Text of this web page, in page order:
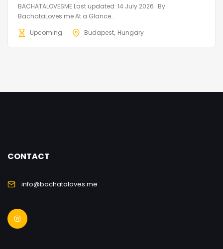
BACHATALOVESME Last updated: 14 July 2026 · By
BachataLoves.me At a Glance...
Upcoming
Budapest Hungary
CONTACT
info@bachataloves.me